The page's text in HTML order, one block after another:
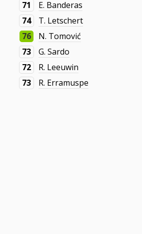
71
E. Banderas
74
T. Letschert
76
N. Tomović
73
G. Sardo
72
R. Leeuwin
73
R. Erramuspe